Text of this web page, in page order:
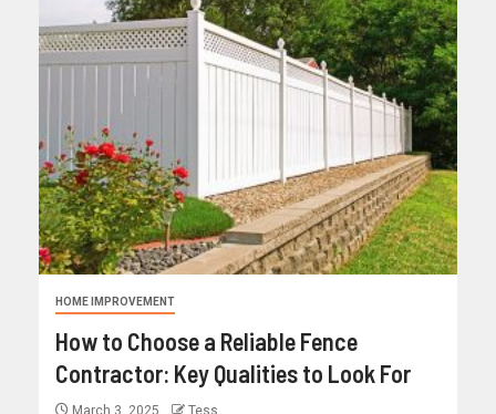
HOME IMPROVEMENT
How to Choose a Reliable Fence
Contractor: Key Qualities to Look For
March 3, 2025 Tess